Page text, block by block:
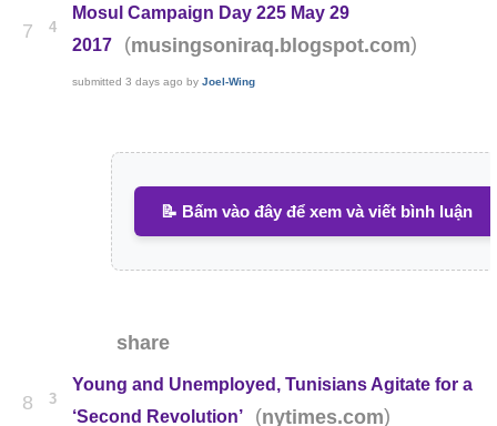
7 4
Mosul Campaign Day 225 May 29
2017
(musingsoniraq.blogspot.com)
submitted3 days ago byJoel-Wing
📝 Bấm vào đây để xem và viết bình luận
share
8 3
Young and Unemployed, Tunisians Agitate for a
‘Second Revolution’
(nytimes.com)